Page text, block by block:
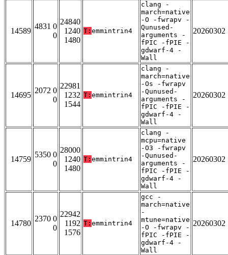
14589
4831 0
0
24840
1240
1480
T: emmintrin4
clang -
march=native
-O -fwrapv -
Qunused-
arguments -
fPIC -fPIE -
gdwarf-4 -
Wall
20260302
14695
2072 0
0
22981
1232
1544
T: emmintrin4
clang -
march=native
-Os -fwrapv
-Qunused-
arguments -
fPIC -fPIE -
gdwarf-4 -
Wall
20260302
14759
5350 0
0
28000
1240
1480
T: emmintrin4
clang -
mcpu=native
-O3 -fwrapv
-Qunused-
arguments -
fPIC -fPIE -
gdwarf-4 -
Wall
20260302
14780
2370 0
0
22942
1192
1576
T: emmintrin4
gcc -
march=native
-
mtune=native
-O -fwrapv -
fPIC -fPIE -
gdwarf-4 -
Wall
20260302